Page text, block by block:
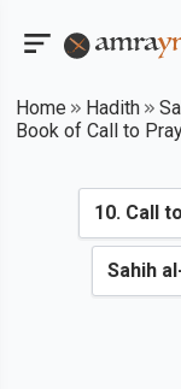
Home Hadith
Book of Call to